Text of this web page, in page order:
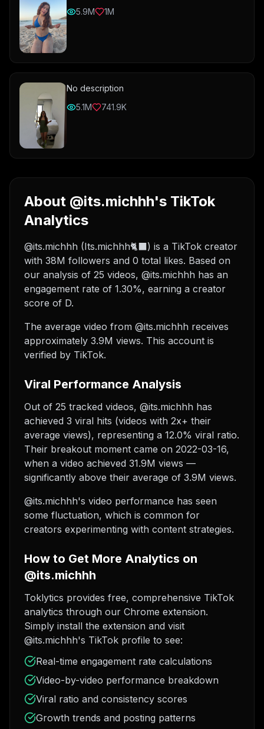
5.9M 1M
No description
5.1M
741.9K
About @its.michhh's TikTok
Analytics
@its.michhh (Its.michhh🐈‍⬛) is a TikTok creator
with 38M followers and 0 total likes. Based on
our analysis of 25 videos, @its.michhh has an
engagement rate of 1.30%, earning a creator
score of D.
The average video from @its.michhh receives
approximately 3.9M views. This account is
verified by TikTok.
Viral Performance Analysis
Out of 25 tracked videos, @its.michhh has
achieved 3 viral hits (videos with 2x+ their
average views), representing a 12.0% viral ratio.
Their breakout moment came on 2022-03-16,
when a video achieved 31.9M views —
significantly above their average of 3.9M views.
@its.michhh's video performance has seen
some fluctuation, which is common for
creators experimenting with content strategies.
How to Get More Analytics on
@its.michhh
Toklytics provides free, comprehensive TikTok
analytics through our Chrome extension.
Simply install the extension and visit
@its.michhh's TikTok profile to see:
Real-time engagement rate calculations
Video-by-video performance breakdown
Viral ratio and consistency scores
Growth trends and posting patterns